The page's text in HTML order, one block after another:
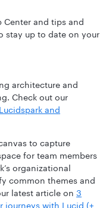
Center and tips and
stay up to date on your
architecture and
Check out our
and
to capture
for team members
organizational
common themes and
latest article on 3
journeys with Lucid (+